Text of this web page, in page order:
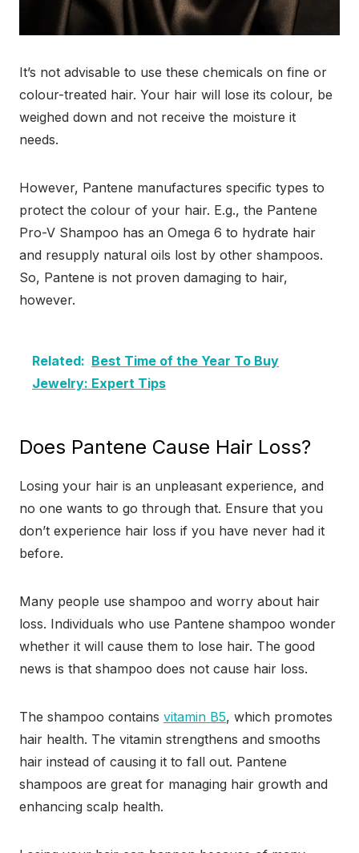
It’s not advisable to use these chemicals on fine or
colour-treated hair. Your hair will lose its colour, be
weighed down and not receive the moisture it
needs.
However, Pantene manufactures specific types to
protect the colour of your hair. E.g., the Pantene
Pro-V Shampoo has an Omega 6 to hydrate hair
and resupply natural oils lost by other shampoos.
So, Pantene is not proven damaging to hair,
however.
Related: Best Time of the Year To Buy
Jewelry: Expert Tips
Does Pantene Cause Hair Loss?
Losing your hair is an unpleasant experience, and
no one wants to go through that. Ensure that you
don’t experience hair loss if you have never had it
before.
Many people use shampoo and worry about hair
loss. Individuals who use Pantene shampoo wonder
whether it will cause them to lose hair. The good
news is that shampoo does not cause hair loss.
The shampoo contains vitamin B5, which promotes
hair health. The vitamin strengthens and smooths
hair instead of causing it to fall out. Pantene
shampoos are great for managing hair growth and
enhancing scalp health.